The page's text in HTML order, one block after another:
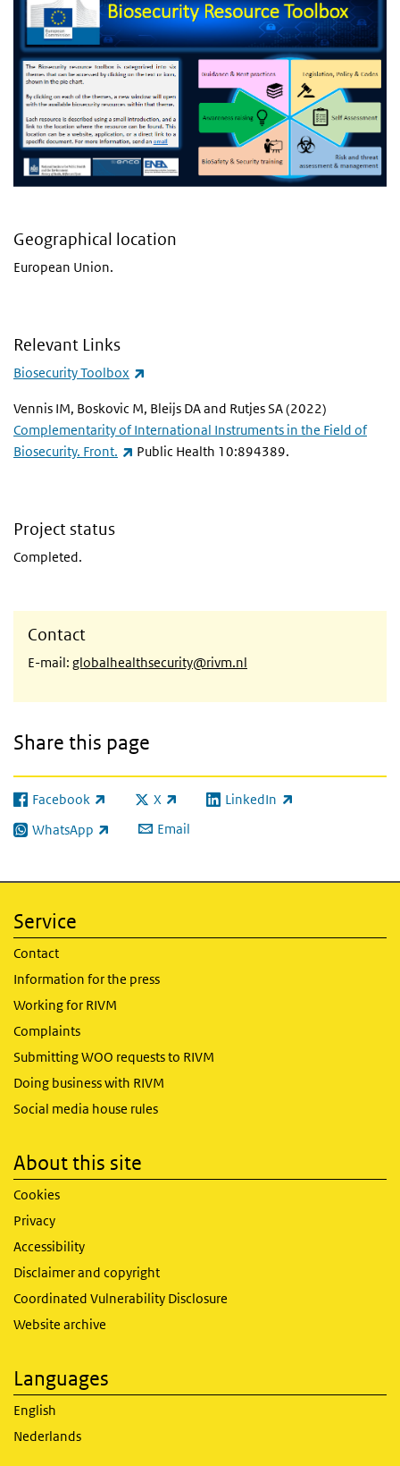
Geographical location
European Union.
Relevant Links
Biosecurity Toolbox
Vennis IM, Boskovic M, Bleijs DA and Rutjes SA (2022)
Complementarity of International Instruments in the Field of
Biosecurity. Front.
(link is external)
Public Health 10:894389.
Project status
Completed.
Contact
E-mail: globalhealthsecurity@rivm.nl
Share this page
Facebook
(link is external) X
(link is external)LinkedIn
(link is external)
WhatsApp
(link is external) Email
Service
Contact
Information for the press
Working for RIVM
Complaints
Submitting WOO requests to RIVM
Doing business with RIVM
Social media house rules
About this site
Cookies
Privacy
Accessibility
Disclaimer and copyright
Coordinated Vulnerability Disclosure
Website archive
Languages
English
Nederlands